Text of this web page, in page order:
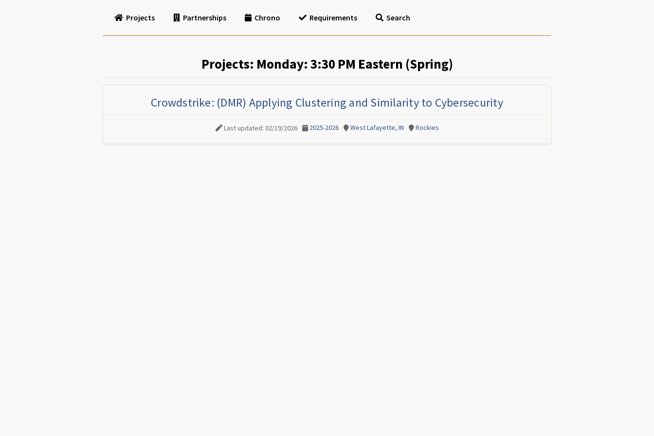
Projects Partnerships Chrono Requirements Search
Projects: Monday: 3:30 PM Eastern (Spring)
Crowdstrike: (DMR) Applying Clustering and Similarity to Cybersecurity
Last updated: 02/19/2026 2025-2026 West Lafayette, IN Rockies